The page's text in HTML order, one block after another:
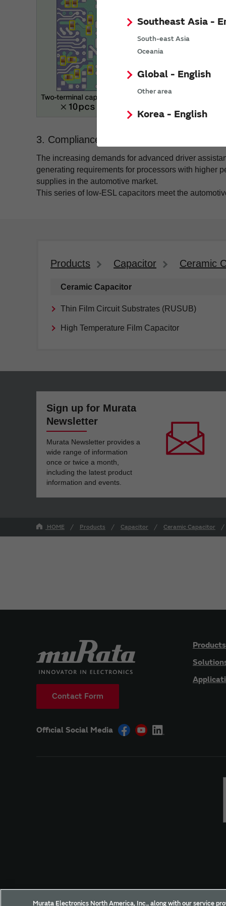
Southeast Asia -
South-east Asia
Oceania
Global - English
Other area
Korea - English
3. Compliance with AEC-Q200.
The increasing demands for advanced driver
generating requirements for processors with higher
supplies in the automotive market.
This series of low-ESL capacitors meet the
Products Capacitor Ceramic
Ceramic Capacitor
Thin Film Circuit Substrates (RUSUB)
High Temperature Film Capacitor
Sign up for Murata
Newsletter
Murata Newsletter provides a
wide range of information
once or twice a month,
including the latest product
information and events.
HOME Products Capacitor Ceramic Capacitor
Contact Form
Official Social Media
Products
Murata Electronics North America, Inc., along with our service